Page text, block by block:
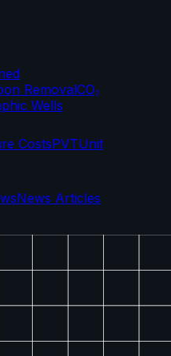
RemovalCO₂
Wells
CostsPVTUnit
News Articles